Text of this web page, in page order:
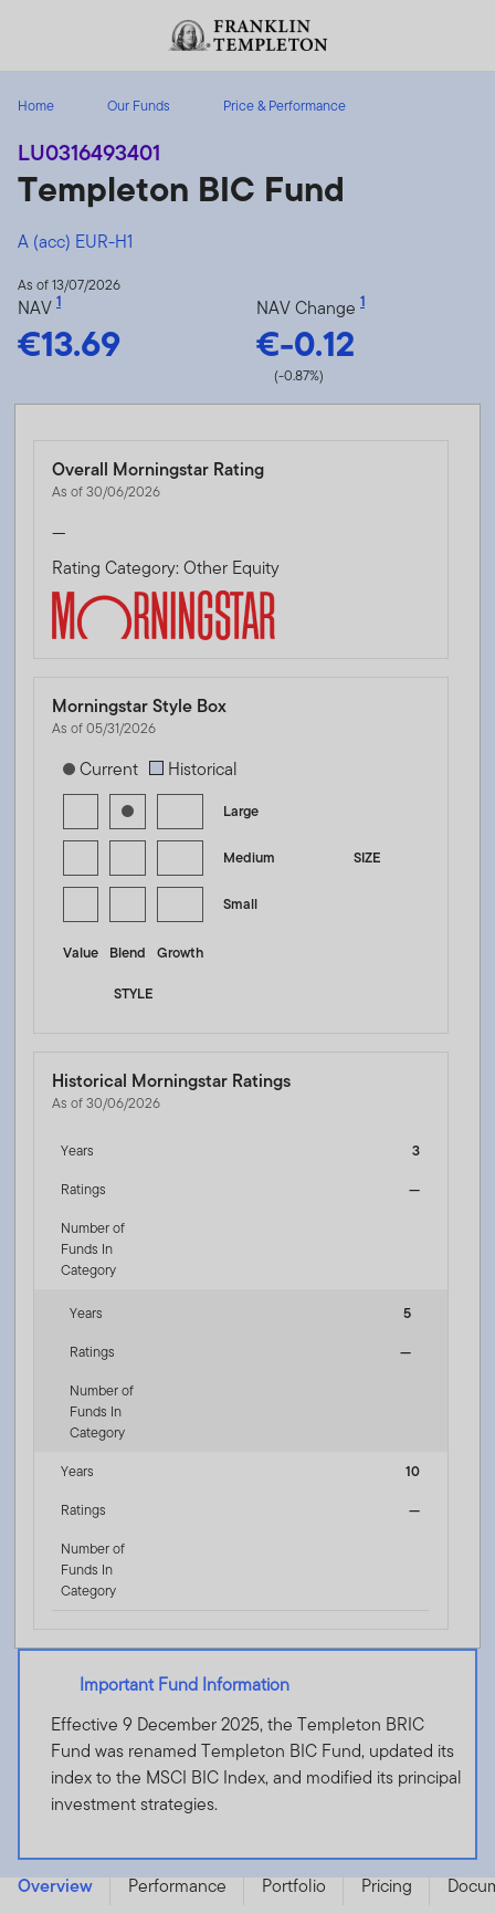
Header menu toggle
Home Our Funds Price & Performance
LU0316493401
Templeton BIC Fund
A (acc) EUR-H1
As of 13/07/2026
NAV 1
€13.69
NAV Change 1
€-0.12
(-0.87%)
Overall Morningstar Rating
As of 30/06/2026
—
Rating Category: Other Equity
Morningstar Style Box
As of 05/31/2026
[products.morningstar-stylebox-title-sr-equity]
Current Historical
Large
SIZE
Medium
Small
Value Blend
Growth
STYLE
Historical Morningstar Ratings
As of 30/06/2026
Years
3
Ratings
—
Number of
Funds In
Category
Years
5
Ratings
—
Number of
Funds In
Category
Years
10
Ratings
—
Number of
Funds In
Category
Important Fund Information
Effective 9 December 2025, the Templeton BRIC
Fund was renamed Templeton BIC Fund, updated its
index to the MSCI BIC Index, and modified its principal
investment strategies.
Overview Performance Portfolio Pricing